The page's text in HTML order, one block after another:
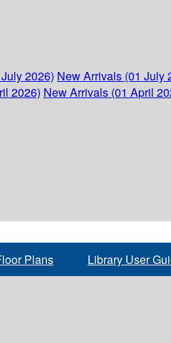
2026) New Arrivals (01 July
2026) New Arrivals (01 April
Plans Library User